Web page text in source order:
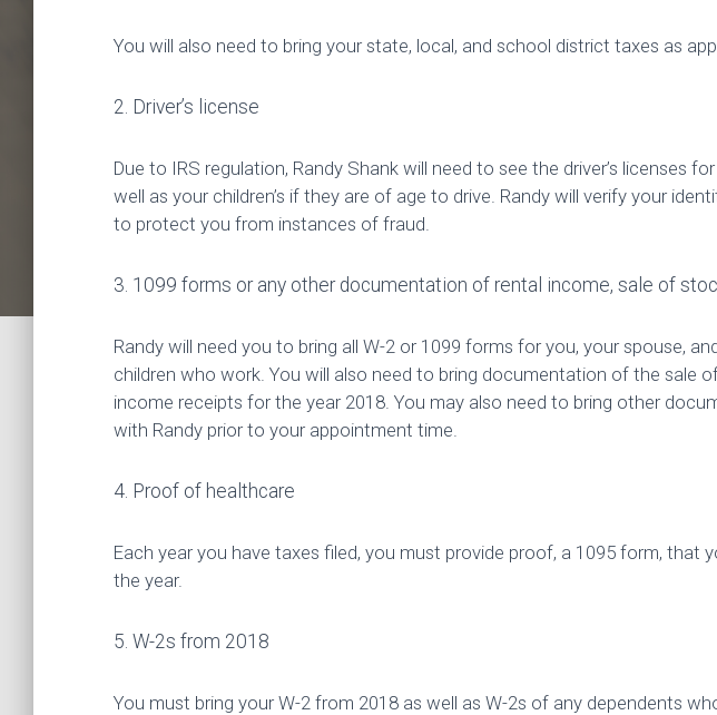
Filing Your
You will also need to bring your state, local, and school district taxes as
2. Driver’s license
Due to IRS regulation, Randy Shank will need to see the driver’s licenses
well as your children’s if they are of age to drive. Randy will verify your
to protect you from instances of fraud.
3. 1099 forms or any other documentation of rental income, sale of
Randy will need you to bring all W-2 or 1099 forms for you, your spouse,
children who work. You will also need to bring documentation of the sale
income receipts for the year 2018. You may also need to bring other
with Randy prior to your appointment time.
4. Proof of healthcare
Each year you have taxes filed, you must provide proof, a 1095 form, that
the year.
5. W-2s from 2018
You must bring your W-2 from 2018 as well as W-2s of any dependents